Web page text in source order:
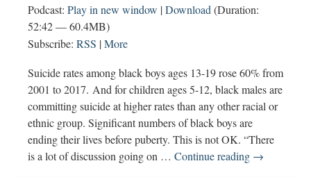
Podcast: Play in new window |Download (Duration:
52:42 — 60.4MB)
Subscribe: RSS |More
Suicide rates among black boys ages 13-19 rose 60% from
2001 to 2017. And for children ages 5-12, black males are
committing suicide at higher rates than any other racial or
ethnic group. Significant numbers of black boys are
ending their lives before puberty. This is not OK. “There
is a lot of discussion going on … Continue reading Supporting
→